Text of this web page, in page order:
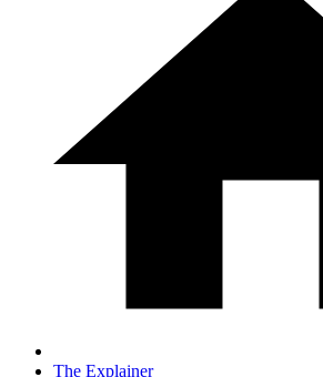
The Explainer